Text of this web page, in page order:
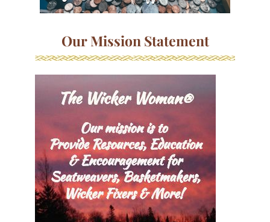
Our Mission Statement